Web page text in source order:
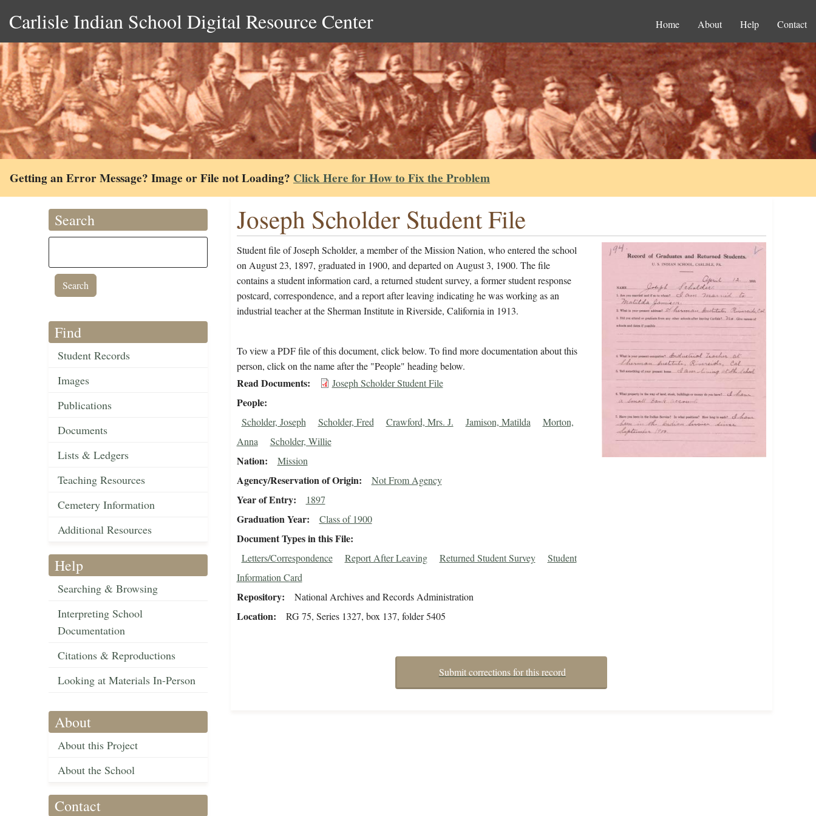
Carlisle Indian School Digital Resource Center Home About Help Contact
Getting an Error Message? Image or File not Loading? Click Here for How to Fix the Problem
Search
Find
Student Records
Images
Publications
Documents
Lists & Ledgers
Teaching Resources
Cemetery Information
Additional Resources
Help
Searching & Browsing
Interpreting School
Documentation
Citations & Reproductions
Looking at Materials In-Person
About
About this Project
About the School
Contact
Joseph Scholder Student File
Student file of Joseph Scholder, a member of the Mission Nation, who entered the school
on August 23, 1897, graduated in 1900, and departed on August 3, 1900. The file
contains a student information card, a returned student survey, a former student response
postcard, correspondence, and a report after leaving indicating he was working as an
industrial teacher at the Sherman Institute in Riverside, California in 1913.
To view a PDF file of this document, click below. To find more documentation about this
person, click on the name after the "People" heading below.
Read Documents Joseph Scholder Student File
People
Scholder, Joseph Scholder, Fred Crawford, Mrs. J. Jamison, Matilda
Morton,
Anna
Scholder, Willie
Nation Mission
Agency/Reservation of Origin Not From Agency
Year of Entry 1897
Graduation Year Class of 1900
Document Types in this File
Letters/Correspondence Report After Leaving Returned Student Survey
Student
Information Card
Repository National Archives and Records Administration
Location RG 75, Series 1327, box 137, folder 5405
Submit corrections for this record